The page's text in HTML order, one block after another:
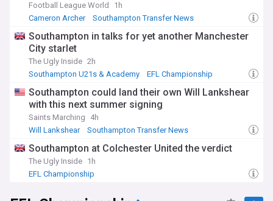
Football League World
1h
Cameron Archer
Southampton Transfer News
Southampton in talks for yet another Manchester
City starlet
The Ugly Inside 2h
Southampton U21s & Academy
EFL Championship
Southampton could land their own Will Lankshear
with this next summer signing
Saints Marching
4h
Will Lankshear
Southampton Transfer News
Southampton at Colchester United the verdict
The Ugly Inside 1h
EFL Championship